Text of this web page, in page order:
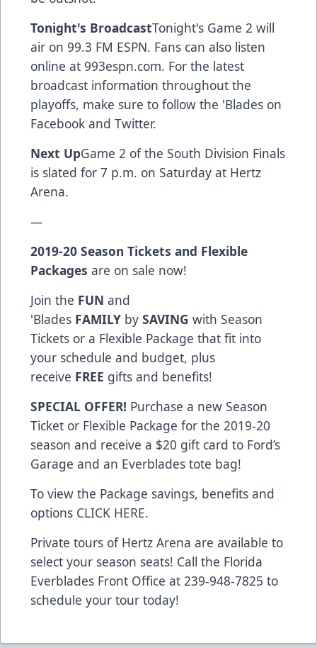
Tonight's BroadcastTonight's Game 2 will
air on 99.3 FM ESPN. Fans can also listen
online at 993espn.com. For the latest
broadcast information throughout the
playoffs, make sure to follow the 'Blades on
Facebook and Twitter.
Next UpGame 2 of the South Division Finals
is slated for 7 p.m. on Saturday at Hertz
Arena.
—
2019-20 Season Tickets and Flexible
Packages are on sale now!
Join the FUN and
'Blades FAMILY by SAVING with Season
Tickets or a Flexible Package that fit into
your schedule and budget, plus
receive FREE gifts and benefits!
SPECIAL OFFER! Purchase a new Season
Ticket or Flexible Package for the 2019-20
season and receive a $20 gift card to Ford’s
Garage and an Everblades tote bag!
To view the Package savings, benefits and
options CLICK HERE.
Private tours of Hertz Arena are available to
select your season seats! Call the Florida
Everblades Front Office at 239-948-7825 to
schedule your tour today!